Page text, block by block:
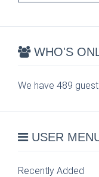
WHO'S
We have 489
USER
Recently Added